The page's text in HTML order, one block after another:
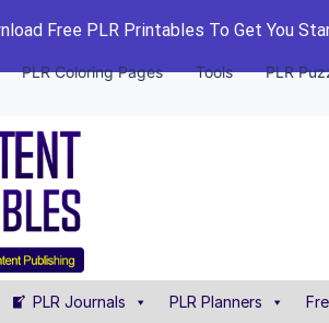
Free PLR Printables To Get You
PLR Coloring Pages Tools PLR
PLR Journals PLR Planners